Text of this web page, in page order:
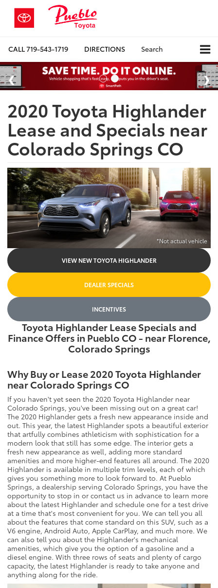
CALL719-543-1719 DIRECTIONS Search
2020 Toyota Highlander
Lease and Specials near
Colorado Springs CO
*Not actual vehicle
VIEW NEW TOYOTA HIGHLANDER
DEALER SPECIALS
INCENTIVES
Toyota Highlander Lease Specials and
Finance Offers in Pueblo CO - near Florence,
Colorado Springs
Why Buy or Lease 2020 Toyota Highlander
near Colorado Springs CO
If you haven't yet seen the 2020 Toyota Highlander near
Colorado Springs, you've been missing out on a great car!
The 2020 Highlander gets a fresh new appearance inside and
out. This year, the latest Highlander spots a beautiful exterior
that artfully combines athleticism with sophistication for a
modern look that still has some edge. The interior gets a
fresh new appearance as well, adding more standard
amenities and more higher-end features all around. The 2020
Highlander is available in multiple trim levels, each of which
gives you something more to look forward to. At Pueblo
Springs, a dealership serving Colorado Springs, you have the
opportunity to stop in or contact us in advance to learn more
about the latest Highlander and schedule one for a test drive
at a time that's most convenient for you. We can tell you all
about the features that come standard on this SUV, such as a
V6 engine, Android Auto, Apple CarPlay, and much more. We
can also tell you about the Highlander's mechanical
amenities, which give you the option of a gasoline and a
diesel engine. With three rows of seats and plenty of cargo
capacity, the latest Highlander is ready to take anyone and
anything along for the ride.